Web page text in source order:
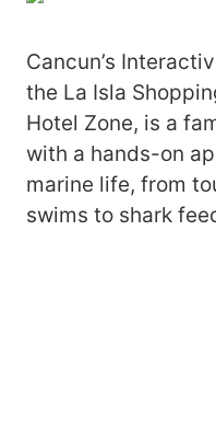
Cancun’s
the La Isla
Hotel Zone, is a
with a hands-on
marine life, from
swims to shark